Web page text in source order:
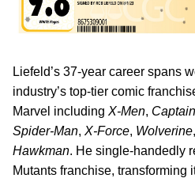
Liefeld’s 37-year career spans
industry’s top-tier comic
Marvel including X-Men,
Spider-Man, X-Force, Wolverine,
Hawkman. He single-handedly
Mutants franchise, transforming